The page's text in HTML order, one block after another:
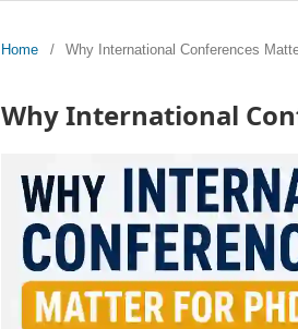
Home / Why International Conferences
Why International